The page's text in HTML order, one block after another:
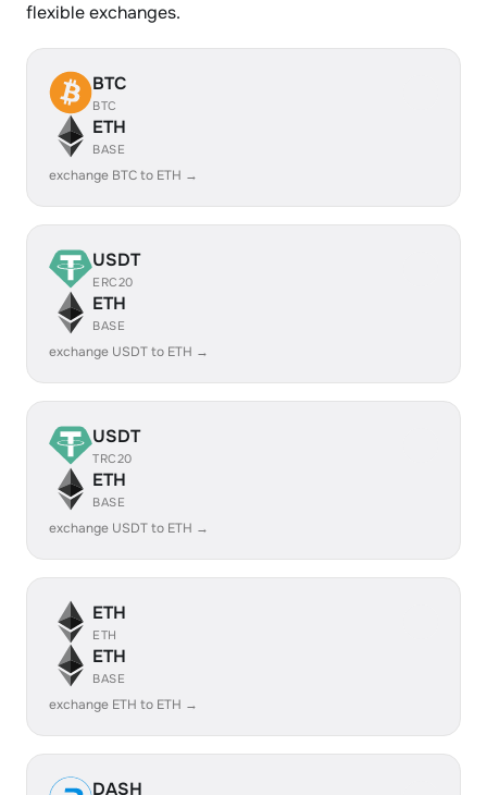
flexible exchanges.
BTC
BTC
ETH
BASE
exchange BTC to ETH →
USDT
ERC20
ETH
BASE
exchange USDT to ETH →
USDT
TRC20
ETH
BASE
exchange USDT to ETH →
ETH
ETH
ETH
BASE
exchange ETH to ETH →
DASH